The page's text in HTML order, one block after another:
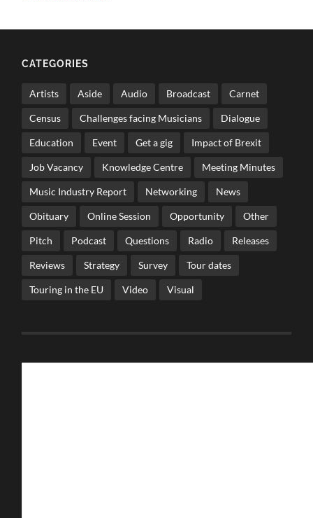
CATEGORIES
Artists Aside Audio Broadcast Carnet
Census Challenges facing Musicians Dialogue
Education Event Get a gig Impact of Brexit
Job Vacancy Knowledge Centre Meeting Minutes
Music Industry Report Networking News
Obituary Online Session Opportunity Other
Pitch Podcast Questions Radio Releases
Reviews Strategy Survey Tour dates
Touring in the EU Video Visual